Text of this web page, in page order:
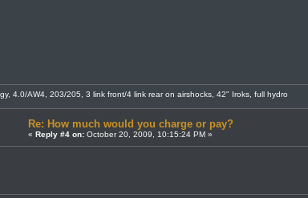
4.0/AW4, 203/205, 3 link front/4 link rear on airshocks, 42" Iroks, full hydro
Re: How much would you charge or pay?
« Reply #4 on: October 20, 2009, 10:15:24 PM »